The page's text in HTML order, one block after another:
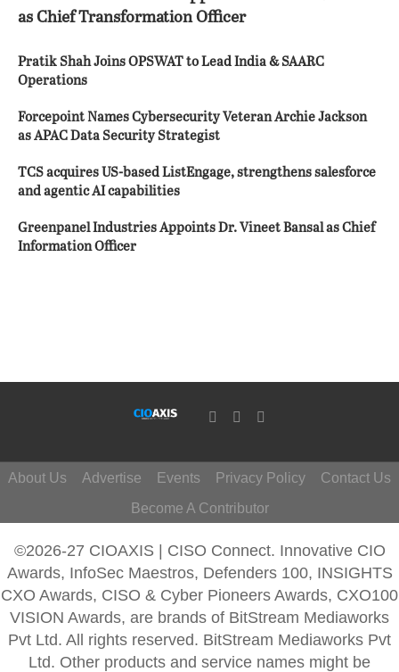
as Chief Transformation Officer
Pratik Shah Joins OPSWAT to Lead India & SAARC
Operations
Forcepoint Names Cybersecurity Veteran Archie Jackson
as APAC Data Security Strategist
TCS acquires US-based ListEngage, strengthens salesforce
and agentic AI capabilities
Greenpanel Industries Appoints Dr. Vineet Bansal as Chief
Information Officer
About Us Advertise Events Privacy Policy
Contact Us
Become A Contributor
©2026-27 CIOAXIS | CISO Connect. Innovative CIO
Awards, InfoSec Maestros, Defenders 100, INSIGHTS
CXO Awards, CISO & Cyber Pioneers Awards, CXO100
VISION Awards, are brands of BitStream Mediaworks
Pvt Ltd. All rights reserved. BitStream Mediaworks Pvt
Ltd. Other products and service names might be